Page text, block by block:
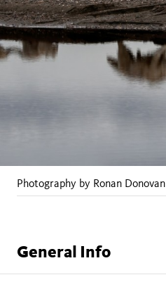
Photography by Ronan Donovan
General Info